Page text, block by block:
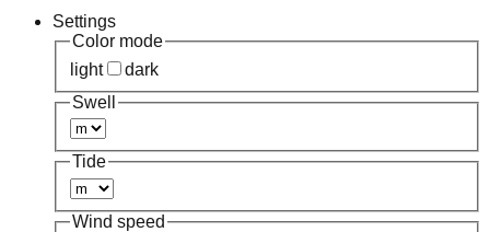
Settings
Color mode
light
dark
Swell
Tide
Wind speed